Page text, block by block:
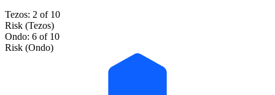
Tezos: 2 of 10
Risk (Tezos)
Ondo: 6 of 10
Risk (Ondo)